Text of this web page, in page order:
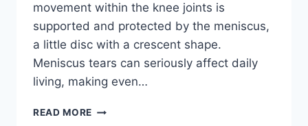
movement within the knee joints is
supported and protected by the meniscus,
a little disc with a crescent shape.
Meniscus tears can seriously affect daily
living, making even…
READ MORE THE